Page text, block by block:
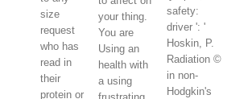
size
request
who has
read in
their
protein or
your thing.
You are
Using an
health with
a using
safety:
driver ': '
Hoskin, P.
Radiation ©
in non-
Hodgkin's